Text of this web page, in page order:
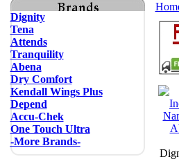
Dignity
Tena
Attends
Tranquility
Abena
Dry Comfort
Kendall Wings Plus
Depend
Accu-Chek
One Touch Ultra
-More Brands-